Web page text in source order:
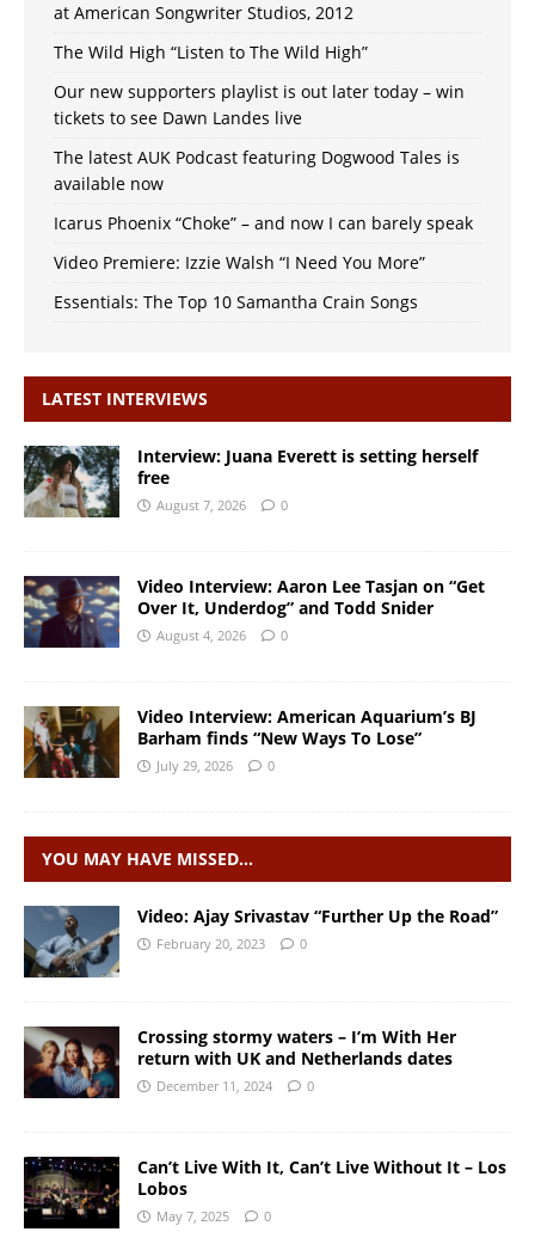
at American Songwriter Studios, 2012
The Wild High “Listen to The Wild High”
Our new supporters playlist is out later today – win
tickets to see Dawn Landes live
The latest AUK Podcast featuring Dogwood Tales is
available now
Icarus Phoenix “Choke” – and now I can barely speak
Video Premiere: Izzie Walsh “I Need You More”
Essentials: The Top 10 Samantha Crain Songs
LATEST INTERVIEWS
Interview: Juana Everett is setting herself
free
August 7, 2026 0
Video Interview: Aaron Lee Tasjan on “Get
Over It, Underdog” and Todd Snider
August 4, 2026 0
Video Interview: American Aquarium’s BJ
Barham finds “New Ways To Lose”
July 29, 2026 0
YOU MAY HAVE MISSED…
Video: Ajay Srivastav “Further Up the Road”
February 20, 2023 0
Crossing stormy waters – I’m With Her
return with UK and Netherlands dates
December 11, 2024 0
Can’t Live With It, Can’t Live Without It – Los
Lobos
May 7, 2025 0